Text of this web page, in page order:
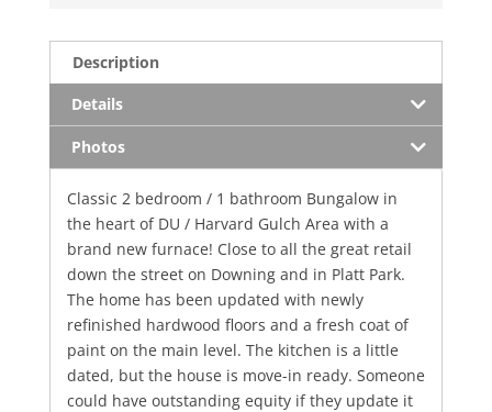
Description
Details
Photos
Classic 2 bedroom / 1 bathroom Bungalow in
the heart of DU / Harvard Gulch Area with a
brand new furnace! Close to all the great retail
down the street on Downing and in Platt Park.
The home has been updated with newly
refinished hardwood floors and a fresh coat of
paint on the main level. The kitchen is a little
dated, but the house is move-in ready. Someone
could have outstanding equity if they update it